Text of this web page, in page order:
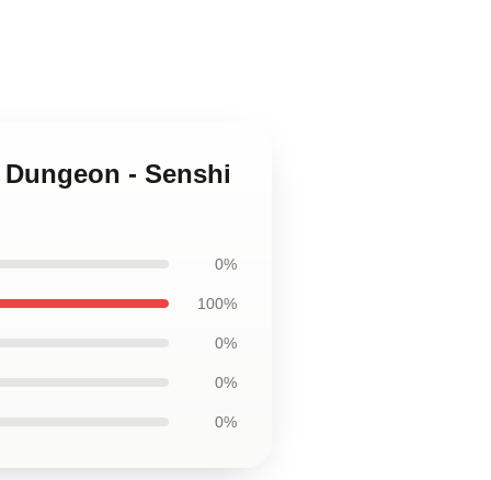
- Senshi
0%
100%
0%
0%
0%